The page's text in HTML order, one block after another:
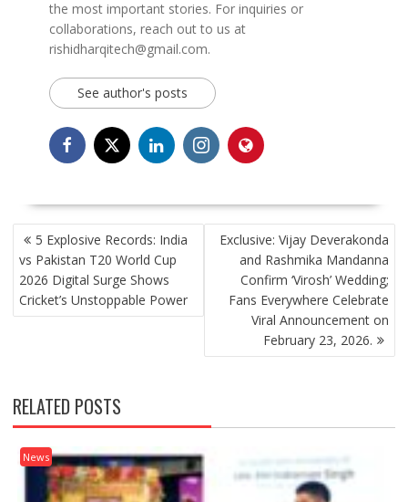
the most important stories. For inquiries or
collaborations, reach out to us at
rishidharqitech@gmail.com.
See author's posts
POST
NAVIGATION
5 Explosive Records: India
vs Pakistan T20 World Cup
2026 Digital Surge Shows
Cricket’s Unstoppable Power
Exclusive: Vijay Deverakonda
and Rashmika Mandanna
Confirm ‘Virosh’ Wedding;
Fans Everywhere Celebrate
Viral Announcement on
February 23, 2026.
RELATED POSTS
News